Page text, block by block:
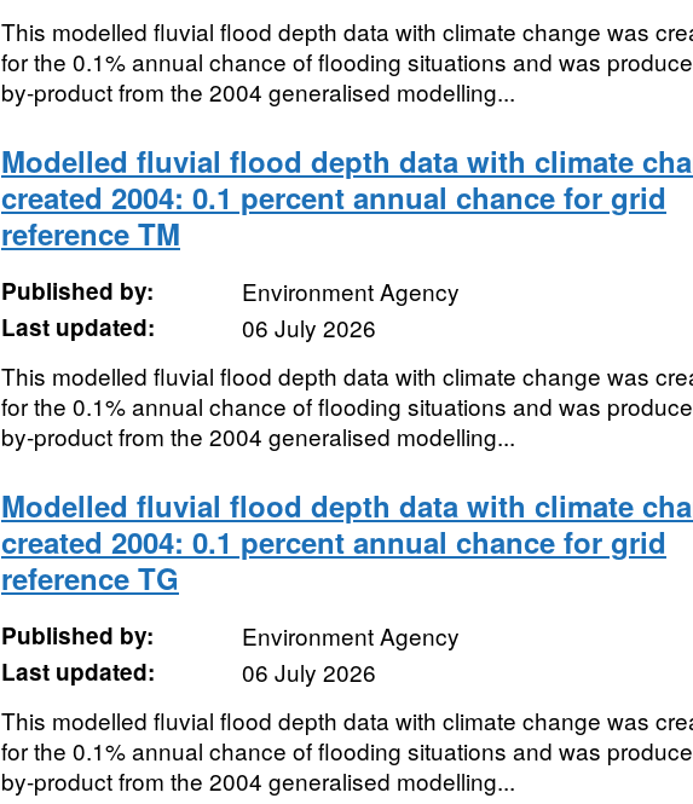
This modelled fluvial flood depth data with climate change was
for the 0.1% annual chance of flooding situations and was
by-product from the 2004 generalised modelling...
Modelled fluvial flood depth data with climate
created 2004: 0.1 percent annual chance for grid
reference TM
Published by:
Environment Agency
Last updated:
06 July 2026
This modelled fluvial flood depth data with climate change was
for the 0.1% annual chance of flooding situations and was
by-product from the 2004 generalised modelling...
Modelled fluvial flood depth data with climate
created 2004: 0.1 percent annual chance for grid
reference TG
Published by:
Environment Agency
Last updated:
06 July 2026
This modelled fluvial flood depth data with climate change was
for the 0.1% annual chance of flooding situations and was
by-product from the 2004 generalised modelling...